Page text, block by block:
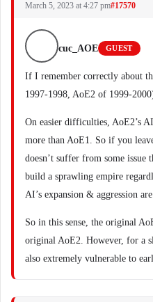
March 5, 2023 at 4:27 pm#17570
cuc_AOE GUEST
If I remember correctly about
1997-1998, AoE2 of 1999-
On easier difficulties, AoE2’s
more than AoE1. So if you
doesn’t suffer from some
build a sprawling empire
AI’s expansion & aggression
So in this sense, the original
original AoE2. However, for a
also extremely vulnerable to